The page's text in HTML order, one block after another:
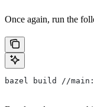
Once again, run the
bazel build //